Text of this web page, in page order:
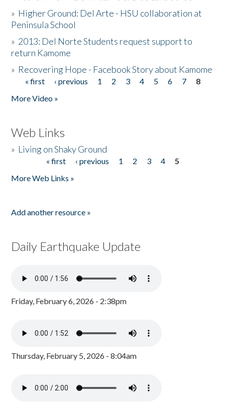
» Higher Ground: Del Arte - HSU collaboration at
Peninsula School
» 2013: Del Norte Students request support to
return Kamome
» Recovering Hope - Facebook Story about Kamome
Pages
« first ‹ previous 1 2 3 4 5 6 7
8
More Video »
Web Links
» Living on Shaky Ground
« first ‹ previous 1 2 3 4
5
More Web Links »
Add another resource »
Daily Earthquake Update
Friday, February 6, 2026 - 2:38pm
Thursday, February 5, 2026 - 8:04am